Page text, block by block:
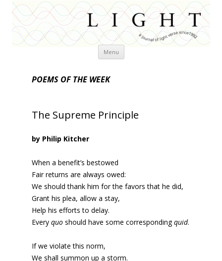
Menu Skip
POEMS OF THE WEEK
The Supreme Principle
by Philip Kitcher
When a benefit’s bestowed
Fair returns are always owed:
We should thank him for the favors that he did,
Grant his plea, allow a stay,
Help his efforts to delay.
Every quo should have some correspondingquid.
If we violate this norm,
We shall summon up a storm.